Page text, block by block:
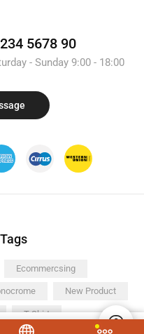
5678 90
- Sunday 9:00 - 18:00
Ecommercsing
New Product
T-Shirt